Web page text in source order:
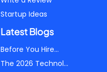
Startup Ideas
Latest Blogs
Before You Hire...
The 2026 Technol...